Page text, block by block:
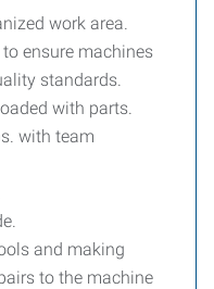
work area.
ensure machines
standards.
with parts.
with team
and making
to the machine